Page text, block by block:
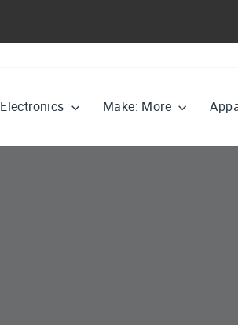
slideshow
Electronics Make: More